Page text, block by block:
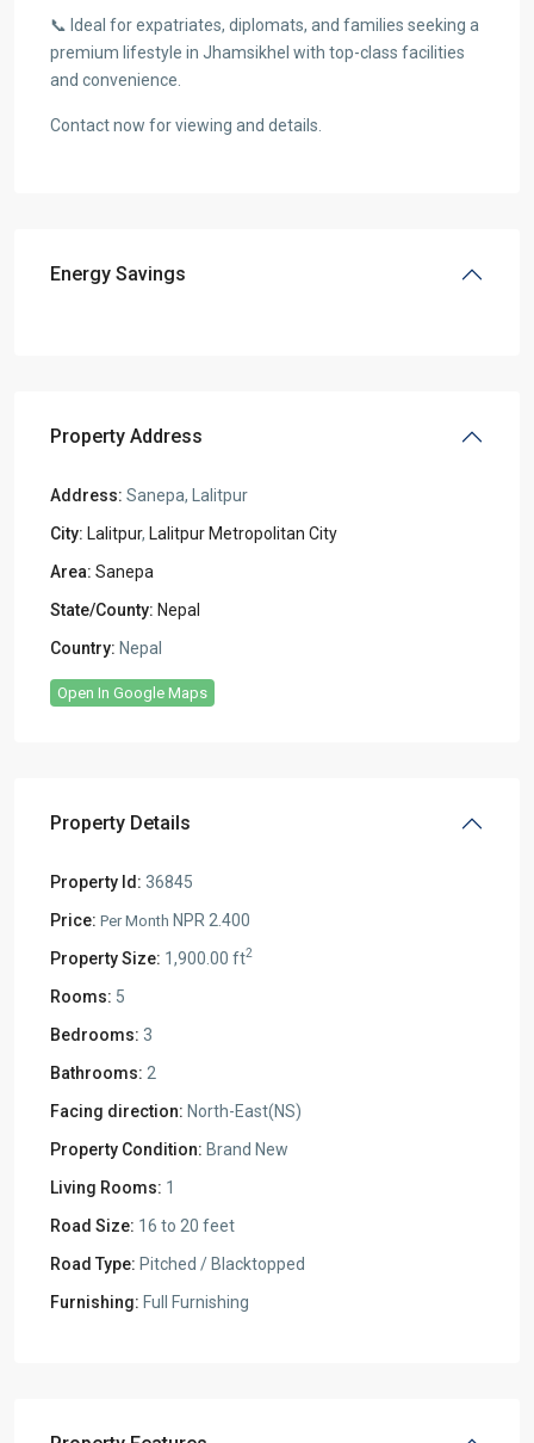
📞 Ideal for expatriates, diplomats, and families seeking a
premium lifestyle in Jhamsikhel with top-class facilities
and convenience.
Contact now for viewing and details.
Energy Savings
Property Address
Address: Sanepa, Lalitpur
City: Lalitpur, Lalitpur Metropolitan City
Area: Sanepa
State/County: Nepal
Country: Nepal
Open In Google Maps
Property Details
Property Id: 36845
Price: Per Month NPR 2.400
Property Size: 1,900.00 ft2
Rooms: 5
Bedrooms: 3
Bathrooms: 2
Facing direction: North-East(NS)
Property Condition: Brand New
Living Rooms: 1
Road Size: 16 to 20 feet
Road Type: Pitched / Blacktopped
Furnishing: Full Furnishing